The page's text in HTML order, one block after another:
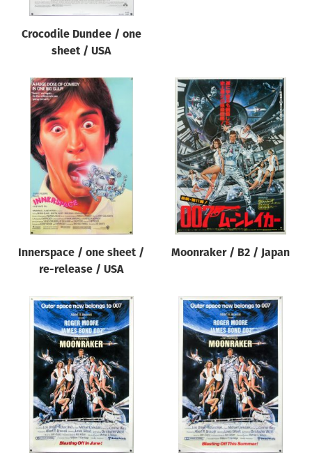
Crocodile Dundee / one
sheet / USA
Innerspace / one sheet /
re-release / USA
Moonraker / B2 / Japan